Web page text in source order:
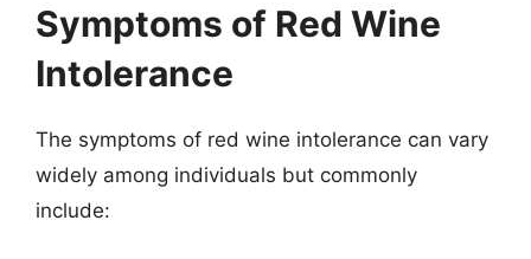
Symptoms of Red Wine
Intolerance
The symptoms of red wine intolerance can vary
widely among individuals but commonly
include: